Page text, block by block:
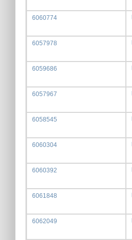
6060774
6057978
6059686
6057967
6058545
6060304
6060392
6061848
6062049